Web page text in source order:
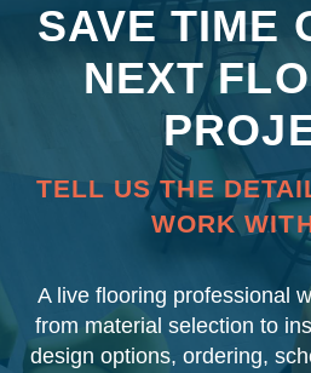
SAVE TIME
NEXT
TELL US THE
WORK
A live flooring professional
from material selection to
design options, ordering,